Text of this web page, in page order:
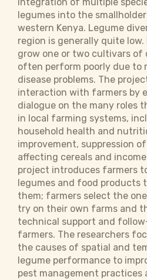
legumes into the
western Kenya. Legume
region is generally quite low.
grow one or two cultivars of
often perform poorly due to
disease problems. The
interaction with farmers by
dialogue on the many roles
in local farming systems,
household health and
improvement, suppression
affecting cereals and
project introduces farmers
legumes and food products
them; farmers select the
try on their own farms and
technical support and
farmers. The researchers
the causes of spatial and
legume performance to
pest management